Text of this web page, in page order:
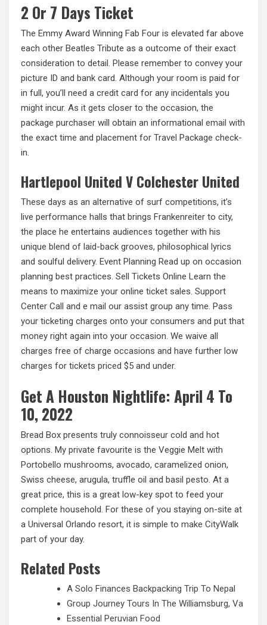
2 Or 7 Days Ticket
The Emmy Award Winning Fab Four is elevated far above
each other Beatles Tribute as a outcome of their exact
consideration to detail. Please remember to convey your
picture ID and bank card. Although your room is paid for
in full, you’ll need a credit card for any incidentals you
might incur. As it gets closer to the occasion, the
package purchaser will obtain an informational email with
the exact time and placement for Travel Package check-
in.
Hartlepool United V Colchester United
These days as an alternative of surf competitions, it’s
live performance halls that brings Frankenreiter to city,
the place he entertains audiences together with his
unique blend of laid-back grooves, philosophical lyrics
and soulful delivery. Event Planning Read up on occasion
planning best practices. Sell Tickets Online Learn the
means to maximize your online ticket sales. Support
Center Call and e mail our assist group any time. Pass
your ticketing charges onto your consumers and put that
money right again into your occasion. We waive all
charges free of charge occasions and have further low
charges for tickets priced $5 and under.
Get A Houston Nightlife: April 4 To
10, 2022
Bread Box presents truly connoisseur cold and hot
options. My private favourite is the Veggie Melt with
Portobello mushrooms, avocado, caramelized onion,
Swiss cheese, arugula, truffle oil and basil pesto. At a
great price, this is a great low-key spot to feed your
complete household. For these of you staying on-site at
a Universal Orlando resort, it is simple to make CityWalk
part of your day.
Related Posts
A Solo Finances Backpacking Trip To Nepal
Group Journey Tours In The Williamsburg, Va
Essential Peruvian Food